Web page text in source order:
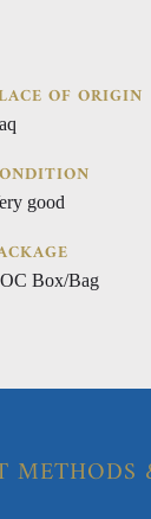
OF ORIGIN
good
Box/Bag